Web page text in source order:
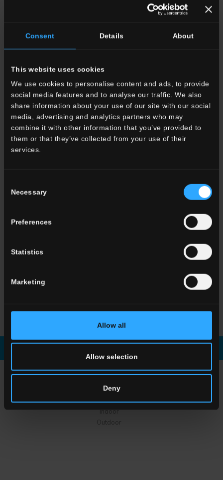
Consent Details About
This website uses cookies
We use cookies to personalise content and ads, to provide
social media features and to analyse our traffic. We also
share information about your use of our site with our social
media, advertising and analytics partners who may
combine it with other information that you’ve provided to
them or that they’ve collected from your use of their
services.
Selection
Necessary
Preferences
Statistics
Marketing
Allow all
Allow selection
Deny
HSE 9Travertino
Moka Vein Cut
HSE 11Alabastrino
Pure Cross Cut
HSE 6 Venice Red
Travertino
Stories #01
HSE 1Pietra
Breccia Grey
CHOOSE A COLLECTION FOR
Application
Indoor
Outdoor